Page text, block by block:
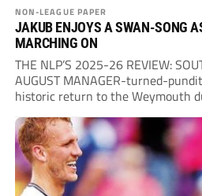
NON-LEAGUE PAPER
JAKUB ENJOYS A SWAN-SONG
MARCHING ON
THE NLP’S 2025-26 REVIEW:
AUGUST MANAGER-turned-
historic return to the Weymouth